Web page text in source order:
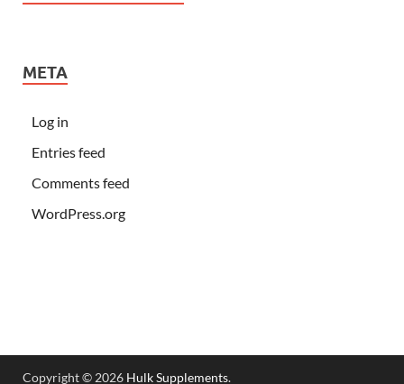
META
Log in
Entries feed
Comments feed
WordPress.org
Copyright © 2026 Hulk Supplements.